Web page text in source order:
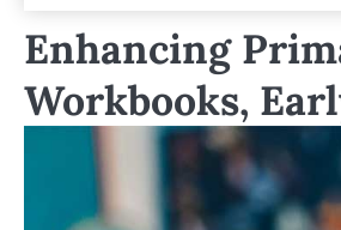
Enhancing
Workbooks,